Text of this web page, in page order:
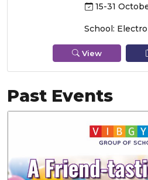
15-31
School:
View
Past Events